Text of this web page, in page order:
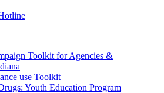
Toolkit for Agencies &
use Toolkit
Youth Education Program